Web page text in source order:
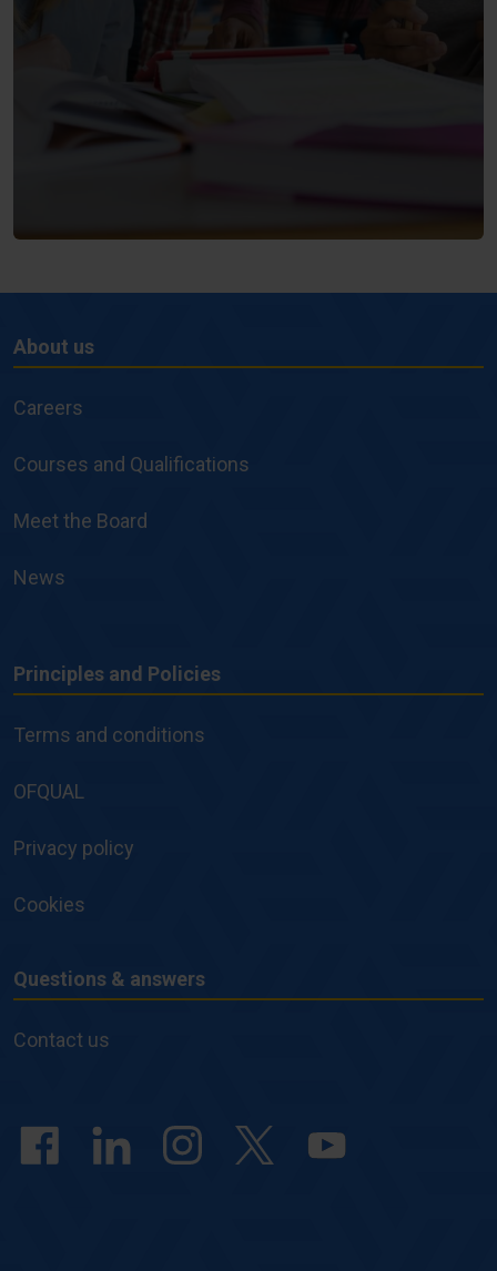
About
us
About us
Careers
Courses and Qualifications
Meet the Board
News
Principles
and
Principles and Policies
Terms and conditions
OFQUAL
Privacy policy
Cookies
Questions
&
Questions & answers
Contact us